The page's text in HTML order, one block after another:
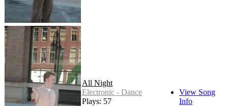
All Night
Electronic - Dance
Plays: 57
View Song
Info